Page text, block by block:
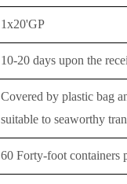
1x20'GP
10-20 days upon the
Covered by plastic bag
suitable to seaworthy
60 Forty-foot containers